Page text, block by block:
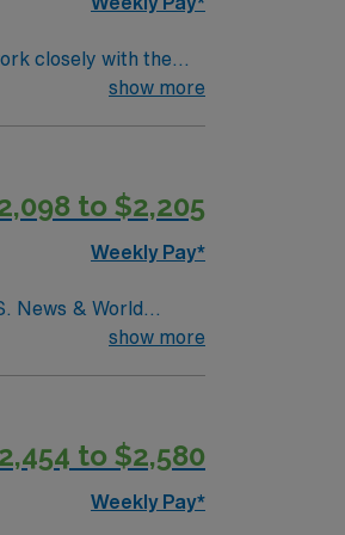
show more
to $2,205
Weekly Pay*
News & World
metro area. It was
show more
to $2,580
Weekly Pay*